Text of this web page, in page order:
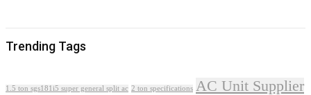
Trending Tags
1.5 ton sgs181i5 super general split ac 2 ton specifications AC Unit Supplier